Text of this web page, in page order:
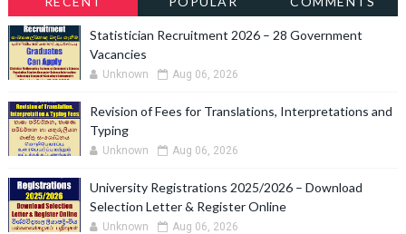
Statistician Recruitment 2026 – 28 Government
Vacancies
Unknown Aug 06, 2026
Revision of Fees for Translations, Interpretations and
Typing
Unknown Aug 06, 2026
University Registrations 2025/2026 – Download
Selection Letter & Register Online
Unknown Aug 06, 2026